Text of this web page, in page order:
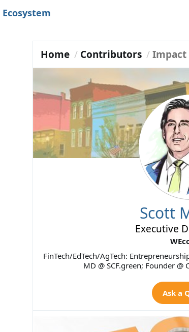
Home Contributors Impact
Scott
Executive
FinTech/EdTech/AgTech:
MD @ SCF.green; Founder @
Ask a